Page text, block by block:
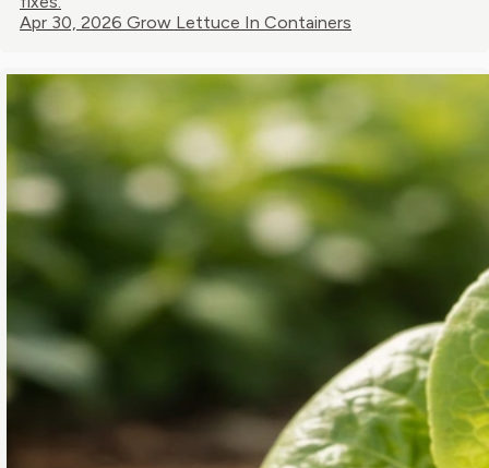
Apr 30, 2026 Grow Lettuce In Containers